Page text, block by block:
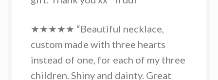
★★★★★ “Beautiful necklace,
custom made with three hearts
instead of one, for each of my three
children. Shiny and dainty. Great